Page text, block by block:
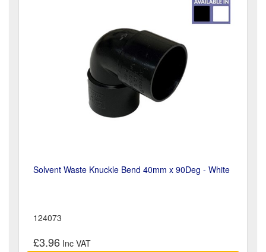
Solvent Waste Knuckle Bend 40mm x 90Deg - White
124073
£3.96